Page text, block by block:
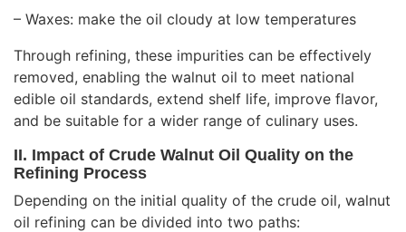
– Waxes: make the oil cloudy at low temperatures
Through refining, these impurities can be effectively
removed, enabling the walnut oil to meet national
edible oil standards, extend shelf life, improve flavor,
and be suitable for a wider range of culinary uses.
II. Impact of Crude Walnut Oil Quality on the
Refining Process
Depending on the initial quality of the crude oil, walnut
oil refining can be divided into two paths: